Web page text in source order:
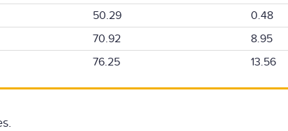
50.29 0.48
70.92 8.95
76.25 13.56